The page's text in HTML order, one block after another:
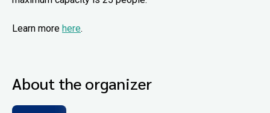
Learn more here.
About the organizer